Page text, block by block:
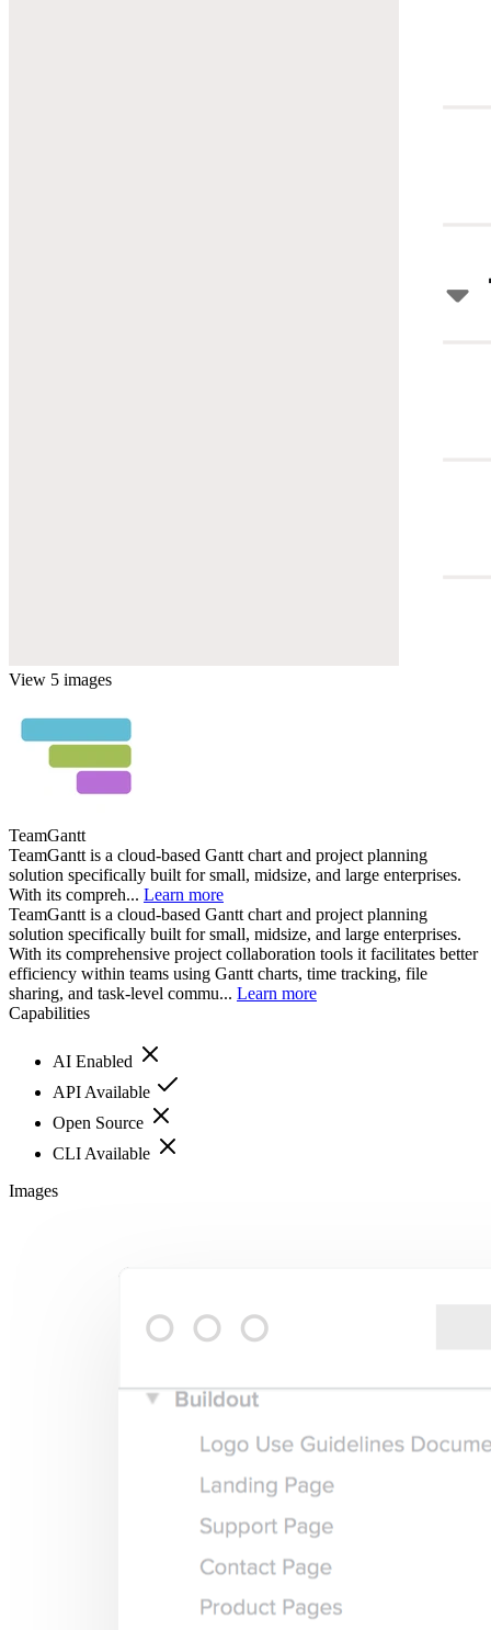
View 5 images
TeamGantt
TeamGantt is a cloud-based Gantt chart and project planning
solution specifically built for small, midsize, and large enterprises.
With its compreh... Learn more
TeamGantt is a cloud-based Gantt chart and project planning
solution specifically built for small, midsize, and large enterprises.
With its comprehensive project collaboration tools it facilitates better
efficiency within teams using Gantt charts, time tracking, file
sharing, and task-level commu... Learn more
Capabilities
AI Enabled
API Available
Open Source
CLI Available
Images